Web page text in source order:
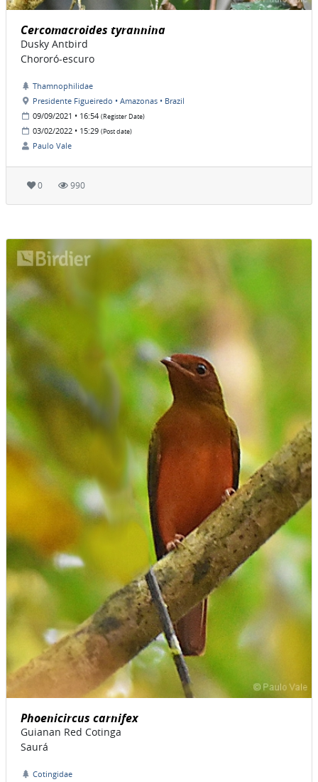
Cercomacroides tyrannina
Dusky Antbird
Chororó-escuro
Thamnophilidae
Presidente Figueiredo • Amazonas • Brazil
09/09/2021 • 16:54 (Register Date)
03/02/2022 • 15:29 (Post date)
Paulo Vale
0 990
Phoenicircus carnifex
Guianan Red Cotinga
Saurá
Cotingidae